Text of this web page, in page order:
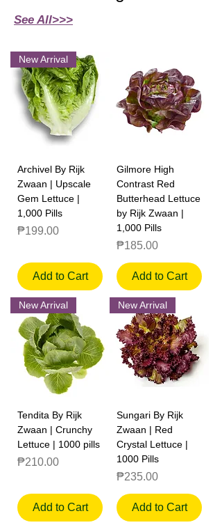
See All>>>
New Arrival
Archivel By Rijk
Zwaan | Upscale
Gem Lettuce |
1,000 Pills
Price
₱199.00
Add to Cart
Gilmore High
Contrast Red
Butterhead Lettuce
by Rijk Zwaan |
1,000 Pills
Price
₱185.00
Add to Cart
New Arrival
Tendita By Rijk
Zwaan | Crunchy
Lettuce | 1000 pills
Price
₱210.00
Add to Cart
New Arrival
Sungari By Rijk
Zwaan | Red
Crystal Lettuce |
1000 Pills
Price
₱235.00
Add to Cart